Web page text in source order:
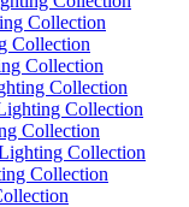
Collection
Collection
Collection
Collection
Collection
Collection
Collection
Collection